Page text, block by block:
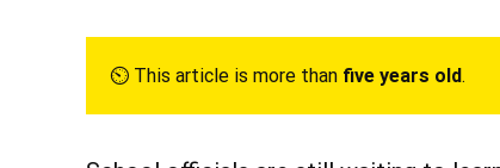
⏲︎ This article is more than five years old.